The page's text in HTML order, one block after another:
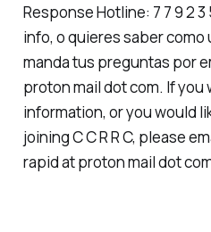
Response Hotline: 7 7 9 2
info, o quieres saber como
manda tus preguntas por
proton mail dot com. If you
information, or you would
joining C C R R C, please
rapid at proton mail dot